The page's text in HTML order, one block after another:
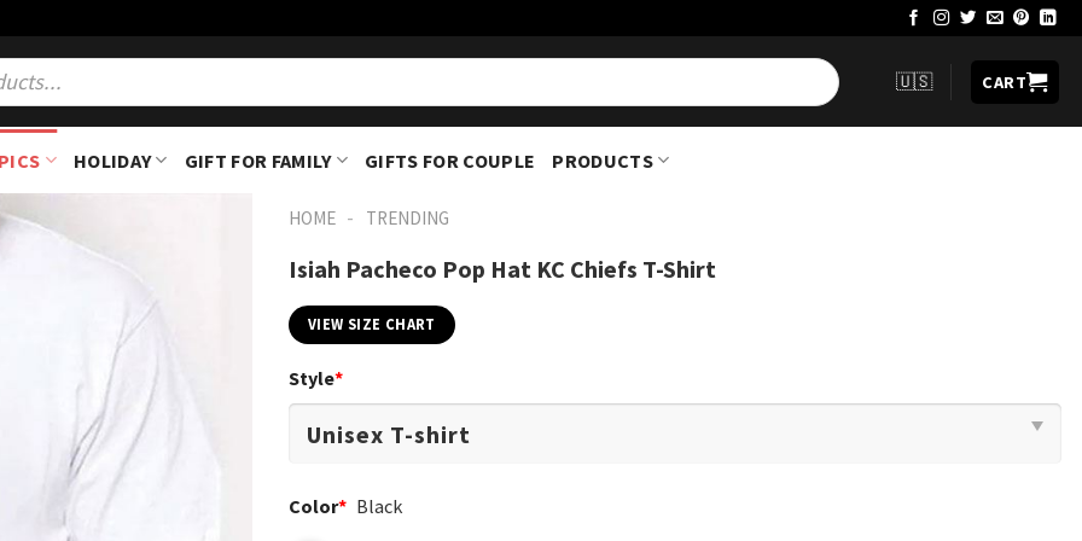
🇺🇸 CART
HOLIDAY GIFT FOR FAMILY GIFTS FOR COUPLE PRODUCTS
HOME - TRENDING
Isiah Pacheco Pop Hat KC Chiefs T-Shirt
VIEW SIZE CHART
Style*
Color* Black